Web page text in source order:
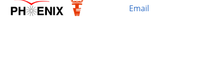
Email